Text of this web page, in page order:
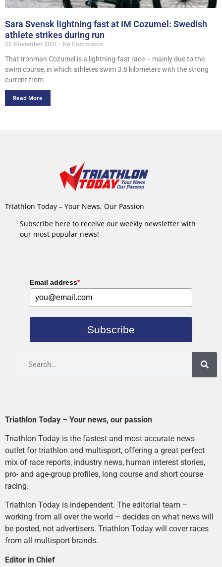
Sara Svensk lightning fast at IM Cozumel: Swedish
athlete strikes during run
22 November 2021
No Comments
That Ironman Cozumel is a lightning-fast race – mainly due to the
swim course, in which athletes swim 3.8 kilometers with the strong
current from
Read More
Triathlon Today – Your News, Our Passion
Subscribe here to receive our weekly newsletter with
our most popular news!
Email address*
Subscribe
Triathlon Today – Your news, our passion
Triathlon Today is the fastest and most accurate news
outlet for triathlon and multisport, offering a great perfect
mix of race reports, industry news, human interest stories,
pro- and age-group profiles, long course and short course
racing.
Triathlon Today is independent. The editorial team –
working from all over the world – decides on what news will
be posted, not advertisers. Triathlon Today will cover races
from all multisport brands.
Editor in Chief